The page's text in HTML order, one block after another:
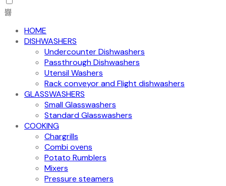
HOME
DISHWASHERS
Undercounter Dishwashers
Passthrough Dishwashers
Utensil Washers
Rack conveyor and Flight dishwashers
GLASSWASHERS
Small Glasswashers
Standard Glasswashers
COOKING
Chargrills
Combi ovens
Potato Rumblers
Mixers
Pressure steamers